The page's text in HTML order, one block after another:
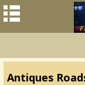
Antiques